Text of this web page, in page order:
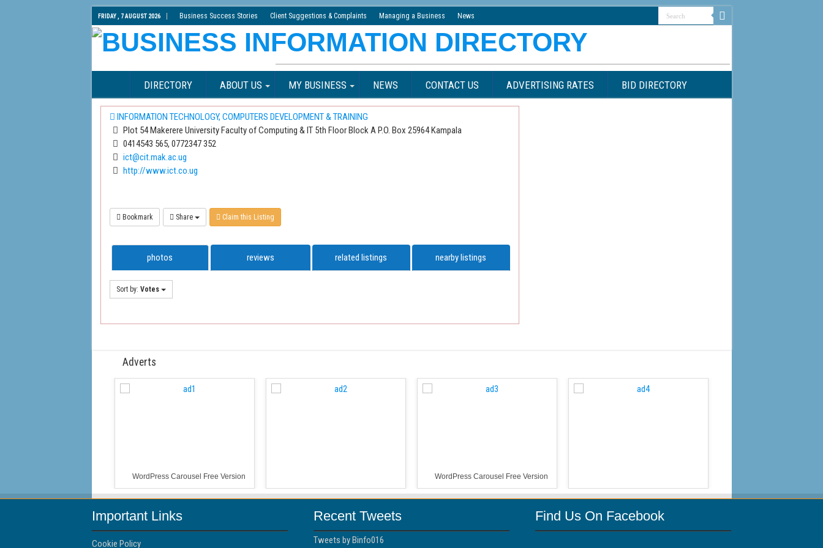
FRIDAY , 7 AUGUST 2026 Business Success Stories Client Suggestions & Complaints Managing a Business News
DIRECTORY ABOUT US MY BUSINESS NEWS CONTACT US ADVERTISING RATES BID DIRECTORY
INFORMATION TECHNOLOGY, COMPUTERS DEVELOPMENT & TRAINING
Plot 54 Makerere University Faculty of Computing & IT 5th Floor Block A P.O. Box 25964 Kampala
0414543 565, 0772347 352
ict@cit.mak.ac.ug
http://www.ict.co.ug
Bookmark Share Claim this Listing
photos reviews related listings nearby listings
Sort by: Votes
Adverts
WordPress Carousel Free Version WordPress Carousel Free Version
Important Links
Cookie Policy
Recent Tweets
Tweets by Binfo016
Find Us On Facebook